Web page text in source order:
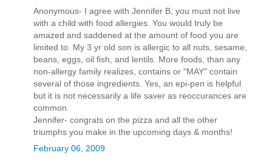
Anonymous- I agree with Jennifer B, you must not live
with a child with food allergies. You would truly be
amazed and saddened at the amount of food you are
limited to. My 3 yr old son is allergic to all nuts, sesame,
beans, eggs, oil fish, and lentils. More foods, than any
non-allergy family realizes, contains or "MAY" contain
several of those ingredients. Yes, an epi-pen is helpful
but it is not necessarily a life saver as reoccurances are
common.
Jennifer- congrats on the pizza and all the other
triumphs you make in the upcoming days & months!
February 06, 2009